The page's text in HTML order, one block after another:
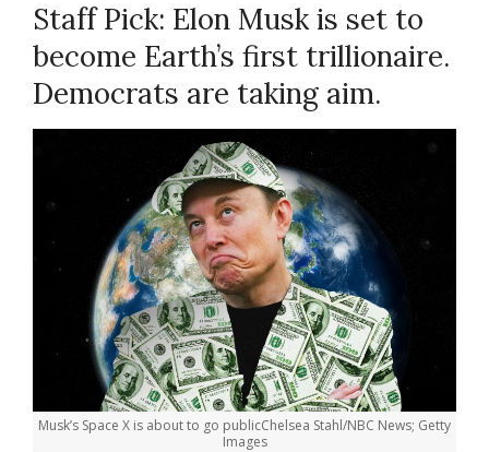
Staff Pick: Elon Musk is set to
become Earth’s first trillionaire.
Democrats are taking aim.
Musk’s Space X is about to go publicChelsea Stahl/NBC News; Getty
Images